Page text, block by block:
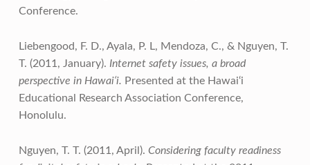
Conference.
Liebengood, F. D., Ayala, P. L, Mendoza, C., & Nguyen, T.
T. (2011, January). Internet safety issues, a broad
perspective in Hawai‘i. Presented at the Hawai‘i
Educational Research Association Conference,
Honolulu.
Nguyen, T. T. (2011, April). Considering faculty readiness